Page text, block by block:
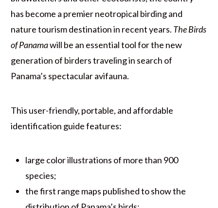
has become a premier neotropical birding and
nature tourism destination in recent years. The Birds
of Panamawill be an essential tool for the new
generation of birders traveling in search of
Panama’s spectacular avifauna.
This user-friendly, portable, and affordable
identification guide features:
large color illustrations of more than 900
species;
the first range maps published to show the